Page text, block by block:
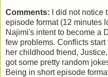
Comments: I did not notice
episode format (12 minutes
Najimi's intent to become a
few problems. Conflicts
her childhood friend,
got some pretty random
Being in short episode